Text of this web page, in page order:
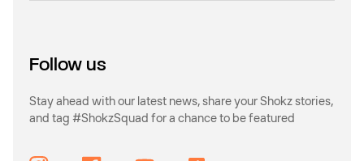
Follow us
Stay ahead with our latest news, share your Shokz stories,
and tag #ShokzSquad for a chance to be featured